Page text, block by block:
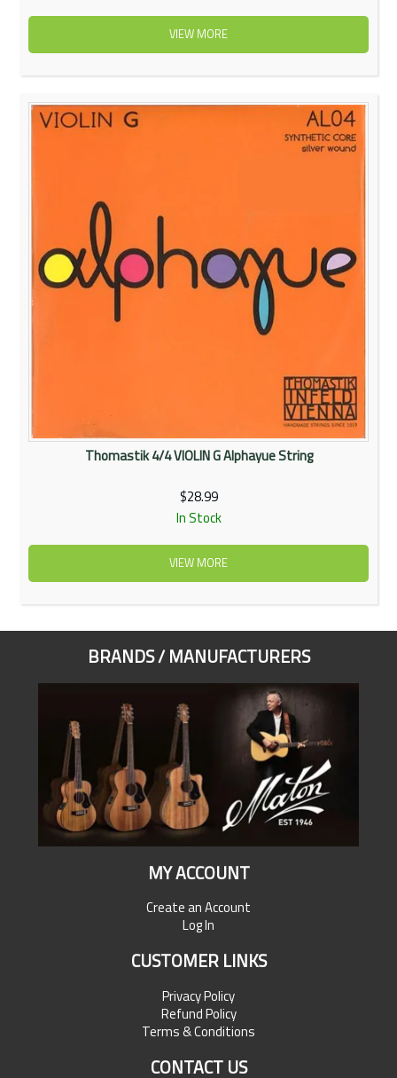
VIEW MORE
Thomastik 4/4 VIOLIN G Alphayue String
$28.99
In Stock
VIEW MORE
BRANDS / MANUFACTURERS
MY ACCOUNT
Create an Account
Log In
CUSTOMER LINKS
Privacy Policy
Refund Policy
Terms & Conditions
CONTACT US